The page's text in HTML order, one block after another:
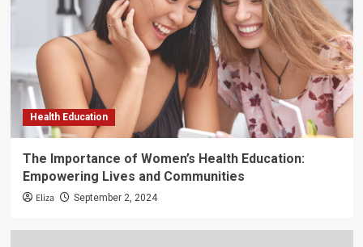
Health Education
The Importance of Women’s Health Education:
Empowering Lives and Communities
Eliza September 2, 2024